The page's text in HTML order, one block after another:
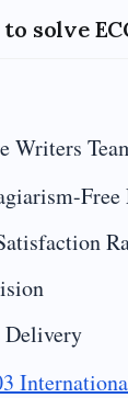
solve
Writers
Free
Delivery